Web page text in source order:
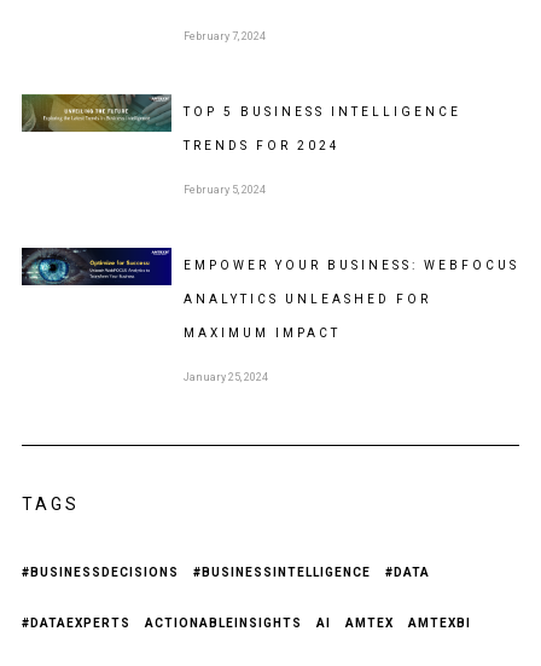
February 7, 2024
TOP 5 BUSINESS INTELLIGENCE
TRENDS FOR 2024
February 5, 2024
EMPOWER YOUR BUSINESS: WEBFOCUS
ANALYTICS UNLEASHED FOR
MAXIMUM IMPACT
January 25, 2024
TAGS
#BUSINESSDECISIONS #BUSINESSINTELLIGENCE #DATA
#DATAEXPERTS ACTIONABLEINSIGHTS AI AMTEX AMTEXBI